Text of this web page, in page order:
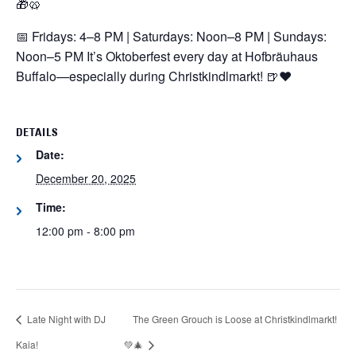
🎁🥨
📅 Fridays: 4–8 PM | Saturdays: Noon–8 PM | Sundays:
Noon–5 PM It’s Oktoberfest every day at Hofbräuhaus
Buffalo—especially during Christkindlmarkt! 🍺❤️
DETAILS
Date:
December 20, 2025
Time:
12:00 pm - 8:00 pm
Late Night with DJ
Kaia!
The Green Grouch is Loose at Christkindlmarkt!
💚🎄